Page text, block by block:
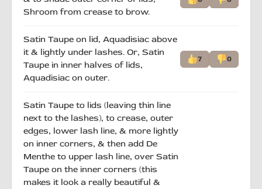
Shroom from crease to brow.
Satin Taupe on lid, Aquadisiac above
it & lightly under lashes. Or, Satin
Taupe in inner halves of lids,
Aquadisiac on outer.
7 0
Satin Taupe to lids (leaving thin line
next to the lashes), to crease, outer
edges, lower lash line, & more lightly
on inner corners, & then add De
Menthe to upper lash line, over Satin
Taupe on the inner corners (this
makes it look a really beautiful &